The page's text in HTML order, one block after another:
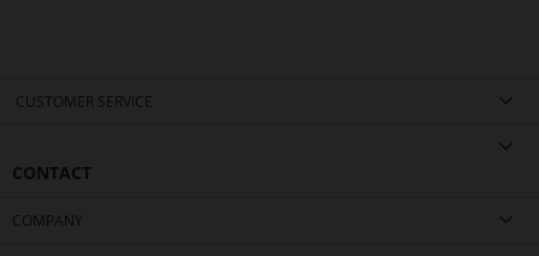
CUSTOMER SERVICE
CONTACT
COMPANY